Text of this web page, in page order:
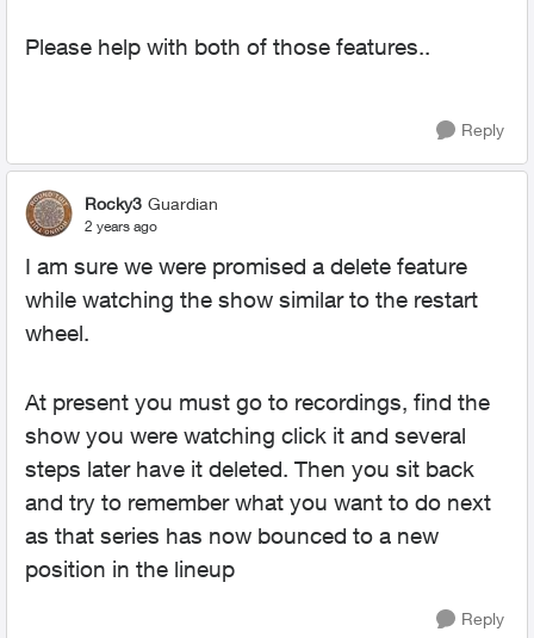
Please help with both of those features..
Reply
Rocky3 Guardian
2 years ago
I am sure we were promised a delete feature
while watching the show similar to the restart
wheel.
At present you must go to recordings, find the
show you were watching click it and several
steps later have it deleted. Then you sit back
and try to remember what you want to do next
as that series has now bounced to a new
position in the lineup
Reply